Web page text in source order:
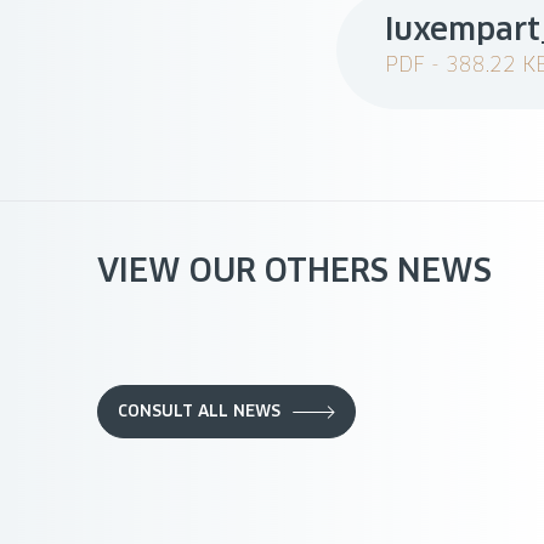
PDF - 388.22
VIEW OUR OTHERS NEWS
CONSULT ALL NEWS